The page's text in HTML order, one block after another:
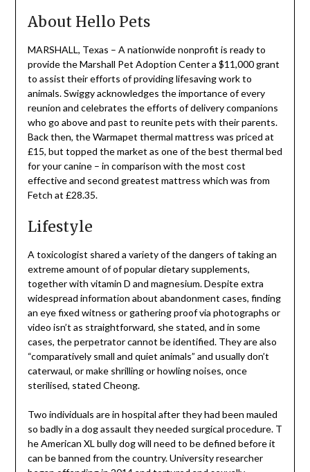
About Hello Pets
MARSHALL, Texas – A nationwide nonprofit is ready to
provide the Marshall Pet Adoption Center a $11,000 grant
to assist their efforts of providing lifesaving work to
animals. Swiggy acknowledges the importance of every
reunion and celebrates the efforts of delivery companions
who go above and past to reunite pets with their parents.
Back then, the Warmapet thermal mattress was priced at
£15, but topped the market as one of the best thermal bed
for your canine – in comparison with the most cost
effective and second greatest mattress which was from
Fetch at £28.35.
Lifestyle
A toxicologist shared a variety of the dangers of taking an
extreme amount of of popular dietary supplements,
together with vitamin D and magnesium. Despite extra
widespread information about abandonment cases, finding
an eye fixed witness or gathering proof via photographs or
video isn’t as straightforward, she stated, and in some
cases, the perpetrator cannot be identified. They are also
“comparatively small and quiet animals” and usually don’t
caterwaul, or make shrilling or howling noises, once
sterilised, stated Cheong.
Two individuals are in hospital after they had been mauled
so badly in a dog assault they needed surgical procedure. T
he American XL bully dog will need to be defined before it
can be banned from the country. University researcher